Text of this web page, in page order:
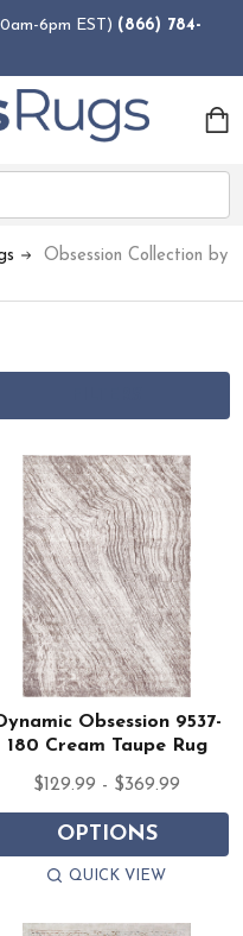
6pm EST) (866) 784-
Obsession Collection by
Obsession 9537-
180 Cream Taupe Rug
$129.99 - $369.99
OPTIONS
QUICK VIEW